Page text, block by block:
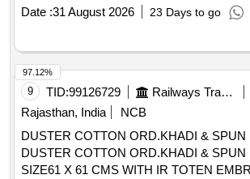
Date :31 August 2026 23 Days to go
9 TID:99126729 Railways Transport Services
Rajasthan, India
NCB
DUSTER COTTON ORD.KHADI & SPUN
DUSTER COTTON ORD.KHADI & SPUN
SIZE61 X 61 CMS WITH IR TOTEN
97.12%